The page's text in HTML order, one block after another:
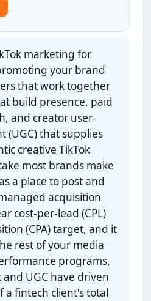
marketing for
your brand
that work together
build presence, paid
and creator user-
(UGC) that supplies
creative TikTok
most brands make
a place to post and
acquisition
cost-per-lead (CPL)
(CPA) target, and it
rest of your media
programs,
UGC have driven
a fintech client's total